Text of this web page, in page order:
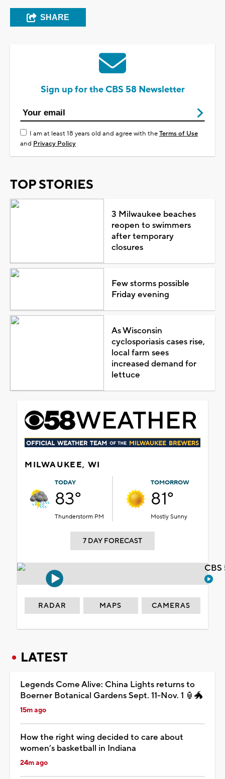
SHARE
Sign up for the CBS 58 Newsletter
I am at least 18 years old and agree with theTerms of Use
and Privacy Policy
TOP STORIES
3 Milwaukee beaches
reopen to swimmers
after temporary
closures
Few storms possible
Friday evening
As Wisconsin
cyclosporiasis cases rise,
local farm sees
increased demand for
lettuce
MILWAUKEE, WI
TODAY
83°
Thunderstorm PM
TOMORROW
81°
Mostly Sunny
7 DAY FORECAST
RADAR MAPS CAMERAS
LATEST
Legends Come Alive: China Lights returns to
Boerner Botanical Gardens Sept. 11-Nov. 1 🏮🐲
15m ago
How the right wing decided to care about
women’s basketball in Indiana
24m ago